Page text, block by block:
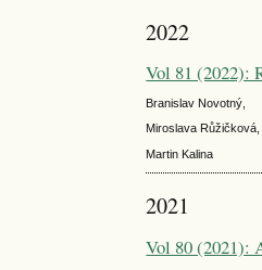
2022
Vol 81 (2022):
Branislav Novotný,
Miroslava Růžičková,
Martin Kalina
2021
Vol 80 (2021):